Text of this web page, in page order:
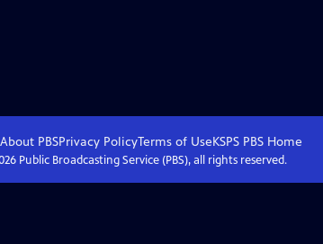
About PBSPrivacy PolicyTerms of UseKSPS PBS Home
Public Broadcasting Service (PBS), all rights reserved.